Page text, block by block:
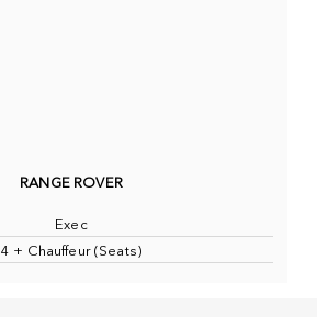
RANGE ROVER
Exec
4 + Chauffeur (Seats)